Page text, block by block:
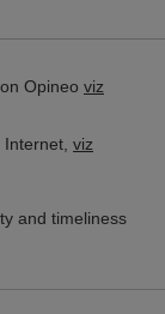
Opineo viz
Internet, viz
and timeliness